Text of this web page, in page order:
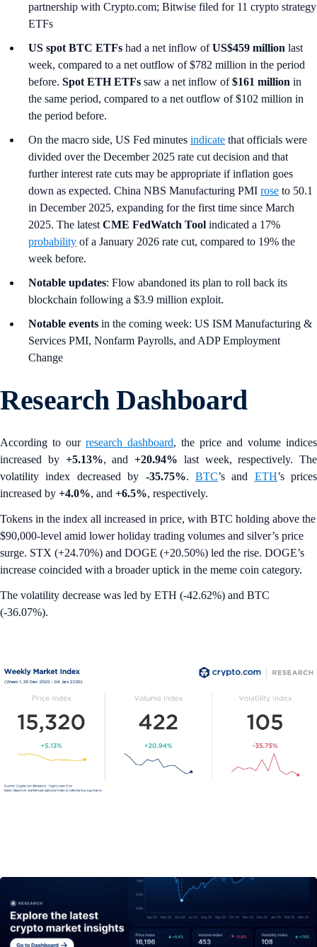
partnership with Crypto.com; Bitwise filed for 11 crypto strategy
ETFs
US spot BTC ETFs had a net inflow ofUS$459 million last
week, compared to a net outflow of $782 million in the period
before. Spot ETH ETFs saw a net inflow of$161 million in
the same period, compared to a net outflow of $102 million in
the period before.
On the macro side, US Fed minutes indicate that officials were
divided over the December 2025 rate cut decision and that
further interest rate cuts may be appropriate if inflation goes
down as expected. China NBS Manufacturing PMI rose to 50.1
in December 2025, expanding for the first time since March
2025. The latest CME FedWatch Tool indicated a 17%
probability of a January 2026 rate cut, compared to 19% the
week before.
Notable updates: Flow abandoned its plan to roll back its
blockchain following a $3.9 million exploit.
Notable events in the coming week: US ISM Manufacturing &
Services PMI, Nonfarm Payrolls, and ADP Employment
Change
Research Dashboard
According to our research dashboard, the price and volume indices
increased by +5.13%, and +20.94% last week, respectively. The
volatility index decreased by -35.75%. BTC’s and ETH’s prices
increased by +4.0%, and +6.5%, respectively.
Tokens in the index all increased in price, with BTC holding above the
$90,000-level amid lower holiday trading volumes and silver’s price
surge. STX (+24.70%) and DOGE (+20.50%) led the rise. DOGE’s
increase coincided with a broader uptick in the meme coin category.
The volatility decrease was led by ETH (-42.62%) and BTC
(-36.07%).